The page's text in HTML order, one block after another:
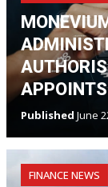
Published June
FINANCE NEWS